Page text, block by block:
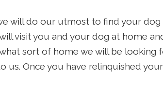
will do our utmost to find your
visit you and your dog at home
sort of home we will be looking
us. Once you have relinquished